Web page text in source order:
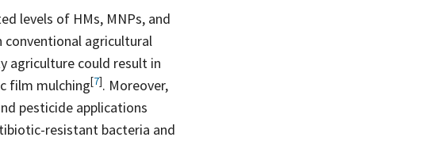
levels of HMs, MNPs, and
conventional agricultural
agriculture could result in
film mulching[7]. Moreover,
pesticide applications
resistant bacteria and